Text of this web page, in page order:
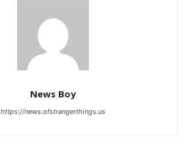
News Boy
https://news.ofstrangerthings.us